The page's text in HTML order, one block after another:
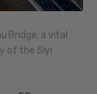
Bridge, a vital
of the Siyi